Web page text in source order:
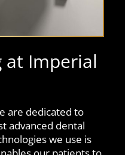
at Imperial
are dedicated to
advanced dental
we use is